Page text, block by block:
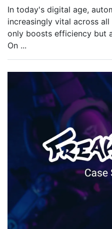
In today's digital age,
increasingly vital across
only boosts efficiency but
On ...